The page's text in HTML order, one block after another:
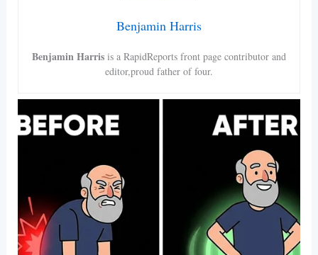
Benjamin Harris
Benjamin Harris is a RapidReports front page contributor and
editor,proud father of four.